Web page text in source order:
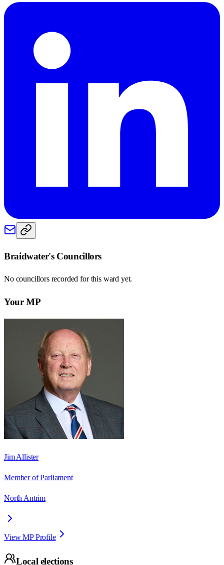
Braidwater's Councillors
No councillors recorded for this ward yet.
Your MP
Jim Allister
Member of Parliament
North Antrim
View MP Profile
Local elections